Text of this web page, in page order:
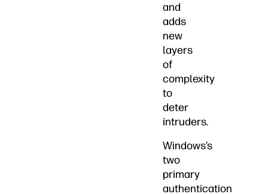
and
adds
new
layers
of
complexity
to
deter
intruders.
Windows’s
two
primary
authentication